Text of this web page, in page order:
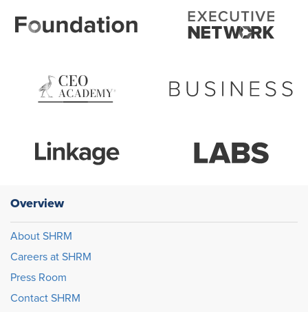
Overview
About SHRM
Careers at SHRM
Press Room
Contact SHRM